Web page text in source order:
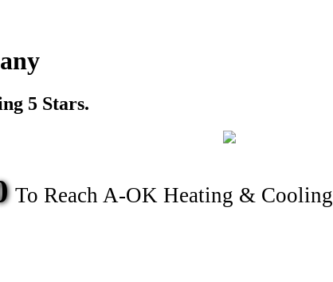
5 Stars.
To Reach A-OK Heating & Cooling